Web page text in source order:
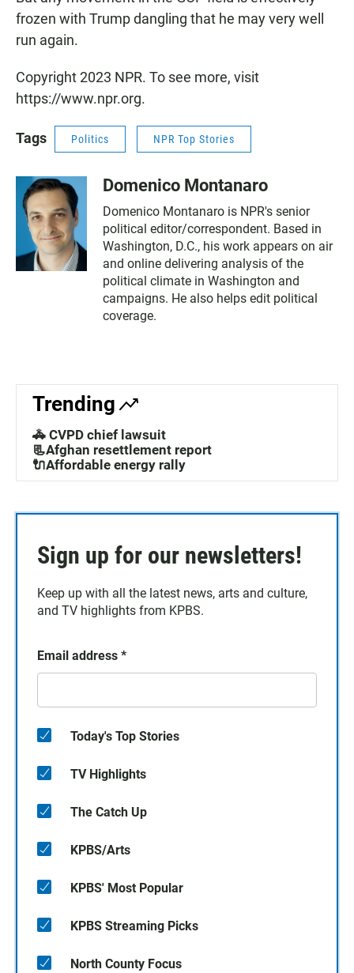
frozen with Trump dangling that he may very well
run again.
Copyright 2023 NPR. To see more, visit
https://www.npr.org.
Tags Politics NPR Top Stories
Domenico Montanaro
Domenico Montanaro is NPR's senior
political editor/correspondent. Based in
Washington, D.C., his work appears on air
and online delivering analysis of the
political climate in Washington and
campaigns. He also helps edit political
coverage.
Trending
🚓 CVPD chief lawsuit
📃Afghan resettlement report
🔌Affordable energy rally
Sign up for our newsletters!
Keep up with all the latest news, arts and culture,
and TV highlights from KPBS.
Email address *
Today's Top Stories
TV Highlights
The Catch Up
KPBS/Arts
KPBS' Most Popular
KPBS Streaming Picks
North County Focus